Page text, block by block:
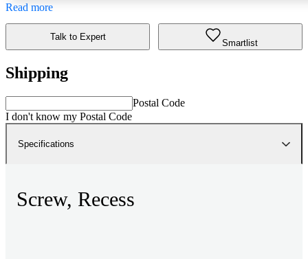
Read more
Talk to Expert
Smartlist
Shipping
Postal Code
I don't know my Postal Code
Specifications
Screw, Recess